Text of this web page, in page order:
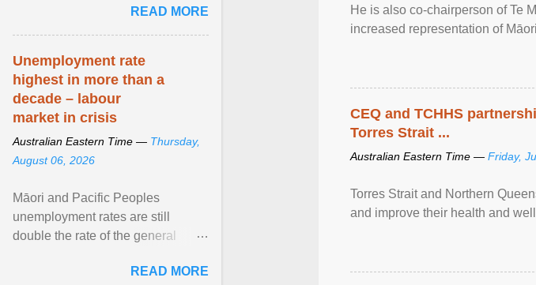
He is also co-chairperson of Te
increased representation of
CEQ and TCHHS
Torres Strait ...
Australian Eastern Time — Friday,
Torres Strait and Northern
and improve their health and
by providers at ... View article...
READ MORE
Unemployment rate
highest in more than a
decade – labour
market in crisis
Australian Eastern Time — Thursday,
August 06, 2026
Māori and Pacific Peoples
unemployment rates are still
double the rate of the general
4.8m fewer hours worked ... View
READ MORE